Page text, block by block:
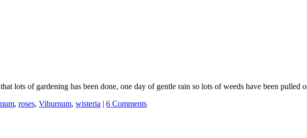
lots of gardening has been done, one day of gentle rain so lots of weeds have been
, roses, Viburnum, wisteria | 6 Comments